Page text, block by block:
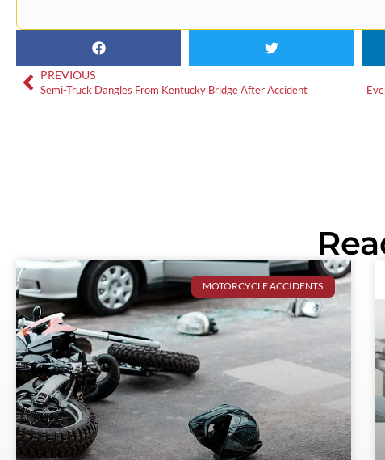
PREVIOUS
Semi-Truck Dangles From Kentucky Bridge After Accident
MOTORCYCLE ACCIDENTS